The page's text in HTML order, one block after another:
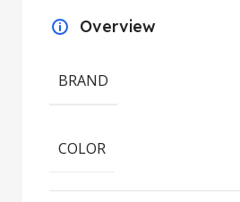
Overview
BRAND
COLOR